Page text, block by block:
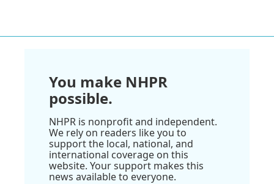
You make NHPR
possible.
NHPR is nonprofit and independent.
We rely on readers like you to
support the local, national, and
international coverage on this
website. Your support makes this
news available to everyone.